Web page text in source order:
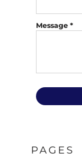
Message *
PAGES